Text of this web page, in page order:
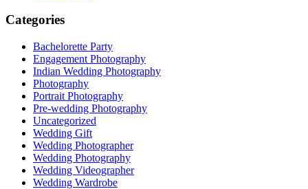
Categories
Bachelorette Party
Engagement Photography
Indian Wedding Photography
Photography
Portrait Photography
Pre-wedding Photography
Uncategorized
Wedding Gift
Wedding Photographer
Wedding Photography
Wedding Videographer
Wedding Wardrobe